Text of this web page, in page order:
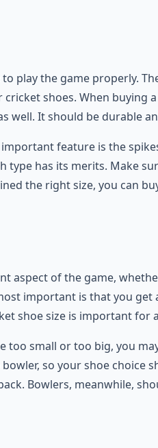
play the game properly.
shoes. When
well. It should be durable
feature is the
type has its merits. Make
the right size, you can
aspect of the game,
important is that you
shoe size is important
too small or too big, you
so your shoe choice
Bowlers, meanwhile,